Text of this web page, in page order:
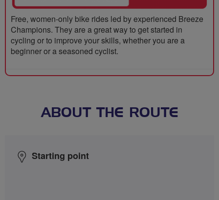
Free, women-only bike rides led by experienced Breeze
Champions. They are a great way to get started in
cycling or to improve your skills, whether you are a
beginner or a seasoned cyclist.
ABOUT THE ROUTE
Starting point